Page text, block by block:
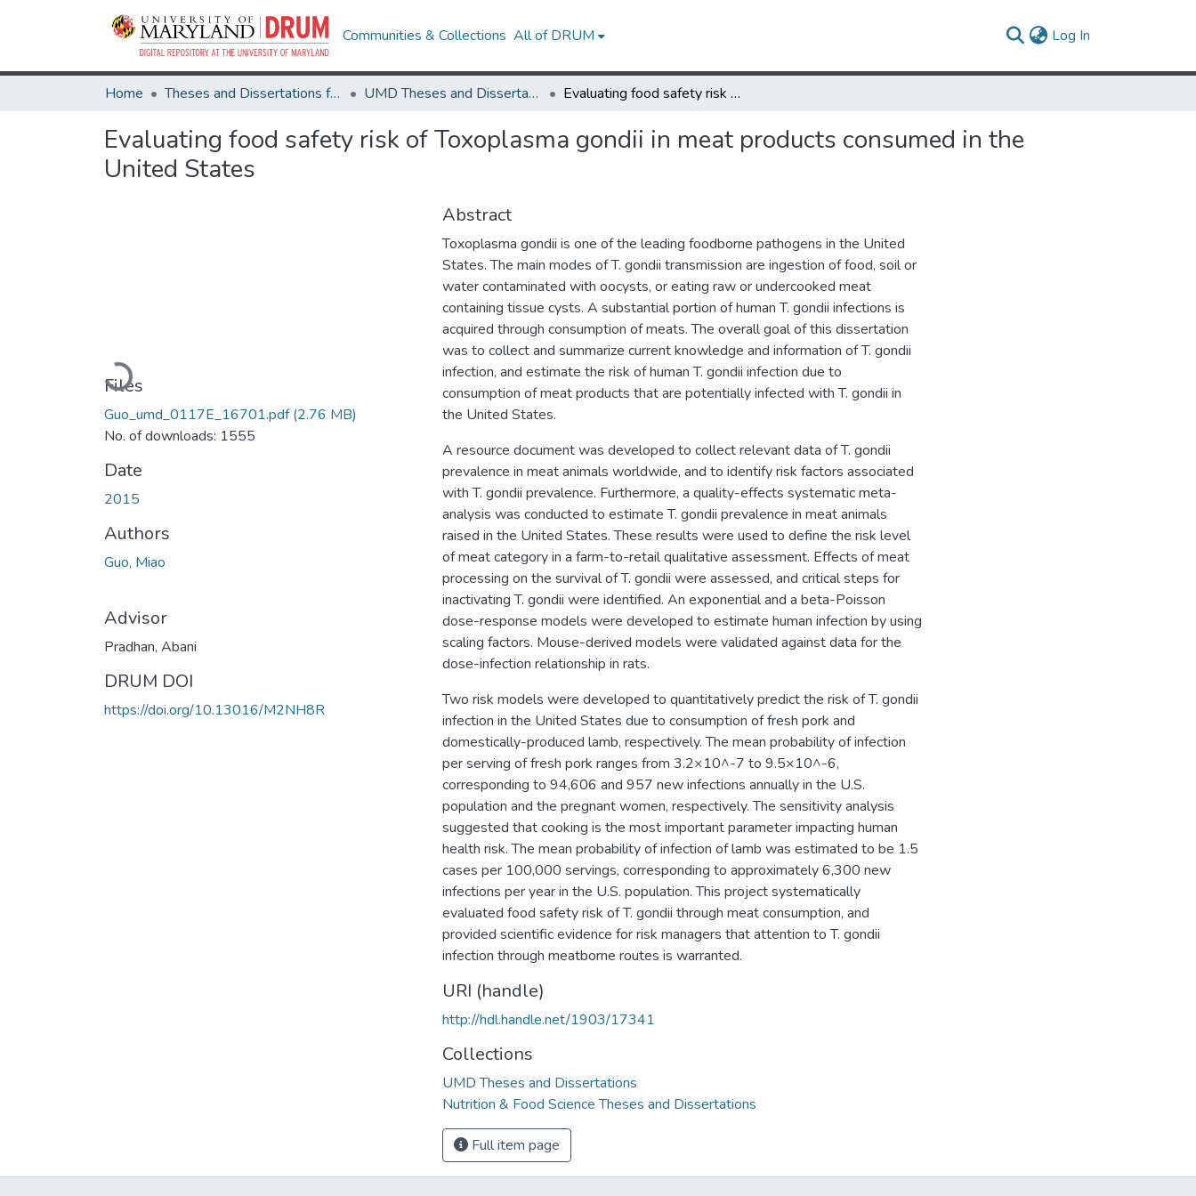
Communities & Collections All of DRUM Log In
Home Theses and Dissertations from UMD UMD Theses and Dissertations Evaluating food safety risk of Toxoplasma gondii in meat products consumed in the United States
Evaluating food safety risk of Toxoplasma gondii in meat products consumed in the
United States
Loading...
Files
Guo_umd_0117E_16701.pdf(2.76 MB)
No. of downloads: 1555
Date
2015
Authors
Guo, Miao
Advisor
Pradhan, Abani
DRUM DOI
https://doi.org/10.13016/M2NH8R
Abstract
Toxoplasma gondii is one of the leading foodborne pathogens in the United
States. The main modes of T. gondii transmission are ingestion of food, soil or
water contaminated with oocysts, or eating raw or undercooked meat
containing tissue cysts. A substantial portion of human T. gondii infections is
acquired through consumption of meats. The overall goal of this dissertation
was to collect and summarize current knowledge and information of T. gondii
infection, and estimate the risk of human T. gondii infection due to
consumption of meat products that are potentially infected with T. gondii in
the United States.
A resource document was developed to collect relevant data of T. gondii
prevalence in meat animals worldwide, and to identify risk factors associated
with T. gondii prevalence. Furthermore, a quality-effects systematic meta-
analysis was conducted to estimate T. gondii prevalence in meat animals
raised in the United States. These results were used to define the risk level
of meat category in a farm-to-retail qualitative assessment. Effects of meat
processing on the survival of T. gondii were assessed, and critical steps for
inactivating T. gondii were identified. An exponential and a beta-Poisson
dose-response models were developed to estimate human infection by using
scaling factors. Mouse-derived models were validated against data for the
dose-infection relationship in rats.
Two risk models were developed to quantitatively predict the risk of T. gondii
infection in the United States due to consumption of fresh pork and
domestically-produced lamb, respectively. The mean probability of infection
per serving of fresh pork ranges from 3.2×10^-7 to 9.5×10^-6,
corresponding to 94,606 and 957 new infections annually in the U.S.
population and the pregnant women, respectively. The sensitivity analysis
suggested that cooking is the most important parameter impacting human
health risk. The mean probability of infection of lamb was estimated to be 1.5
cases per 100,000 servings, corresponding to approximately 6,300 new
infections per year in the U.S. population. This project systematically
evaluated food safety risk of T. gondii through meat consumption, and
provided scientific evidence for risk managers that attention to T. gondii
infection through meatborne routes is warranted.
URI (handle)
http://hdl.handle.net/1903/17341
Collections
UMD Theses and Dissertations
Nutrition & Food Science Theses and Dissertations
Full item page